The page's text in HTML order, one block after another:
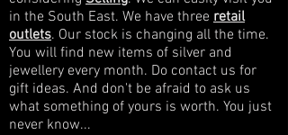
in the South East. We have three retail
outlets. Our stock is changing all the time.
You will find new items of silver and
jewellery every month. Do contact us for
gift ideas. And don't be afraid to ask us
what something of yours is worth. You just
never know...